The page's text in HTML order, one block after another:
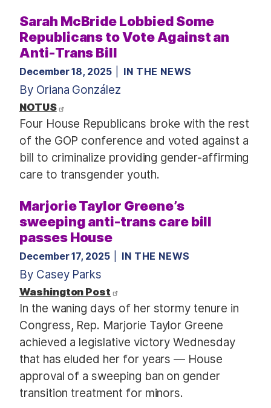
Sarah McBride Lobbied Some
Republicans to Vote Against an
Anti-Trans Bill
December 18, 2025 IN THE NEWS
By Oriana González
NOTUS
Four House Republicans broke with the rest
of the GOP conference and voted against a
bill to criminalize providing gender-affirming
care to transgender youth.
Marjorie Taylor Greene’s
sweeping anti-trans care bill
passes House
December 17, 2025 IN THE NEWS
By Casey Parks
Washington Post
In the waning days of her stormy tenure in
Congress, Rep. Marjorie Taylor Greene
achieved a legislative victory Wednesday
that has eluded her for years — House
approval of a sweeping ban on gender
transition treatment for minors.